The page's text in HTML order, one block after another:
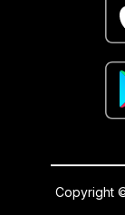
Copyright